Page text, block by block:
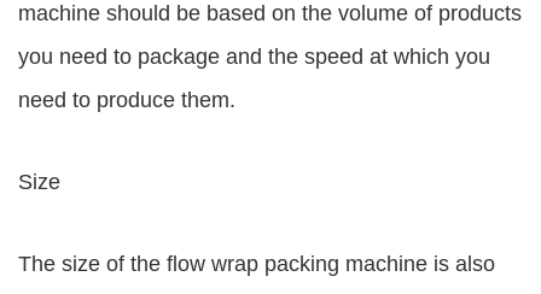
machine should be based on the volume of products
you need to package and the speed at which you
need to produce them.
Size
The size of the flow wrap packing machine is also